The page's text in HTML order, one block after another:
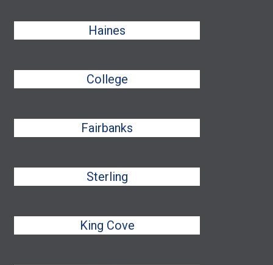
Haines
College
Fairbanks
Sterling
King Cove